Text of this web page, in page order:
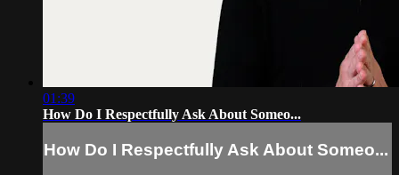
01:39
How Do I Respectfully Ask About Someo...
How Do I Respectfully Ask About Someo...